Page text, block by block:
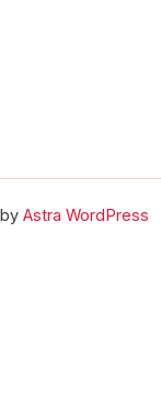
Astra WordPress